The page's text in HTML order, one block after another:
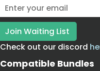
Check out our discord
Compatible Bundles